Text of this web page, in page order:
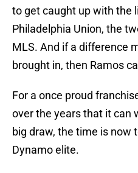
to get caught up with the
Philadelphia Union, the
MLS. And if a difference
brought in, then Ramos
For a once proud
over the years that it can
big draw, the time is now
Dynamo elite.